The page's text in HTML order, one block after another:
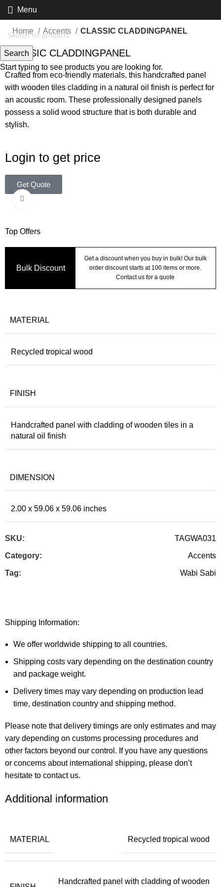
Menu
Home Accents CLASSIC CLADDINGPANEL
CLASSIC CLADDINGPANEL
Crafted from eco-friendly materials, this handcrafted panel
with wooden tiles cladding in a natural oil finish is perfect for
an acoustic room. These professionally designed panels
possess a solid wood structure that is both durable and
stylish.
Login to get price
Get Quote
Top Offers
Bulk Discount
Get a discount when you buy in bulk! Our bulk
order discount starts at 100 items or more.
Contact us for a quote
MATERIAL
Recycled tropical wood
FINISH
Handcrafted panel with cladding of wooden tiles in a
natural oil finish
DIMENSION
2.00 x 59.06 x 59.06 inches
SKU: TAGWA031
Category: Accents
Tag: Wabi Sabi
Shipping Information:
We offer worldwide shipping to all countries.
Shipping costs vary depending on the destination country
and package weight.
Delivery times may vary depending on production lead
time, destination country and shipping method.
Please note that delivery timings are only estimates and may
vary depending on customs processing procedures and
other factors beyond our control. If you have any questions
or concerns about international shipping, please don’t
hesitate to contact us.
Additional information
MATERIAL Recycled tropical wood
Handcrafted panel with cladding of wooden
Search
Start typing to see products you are looking for.